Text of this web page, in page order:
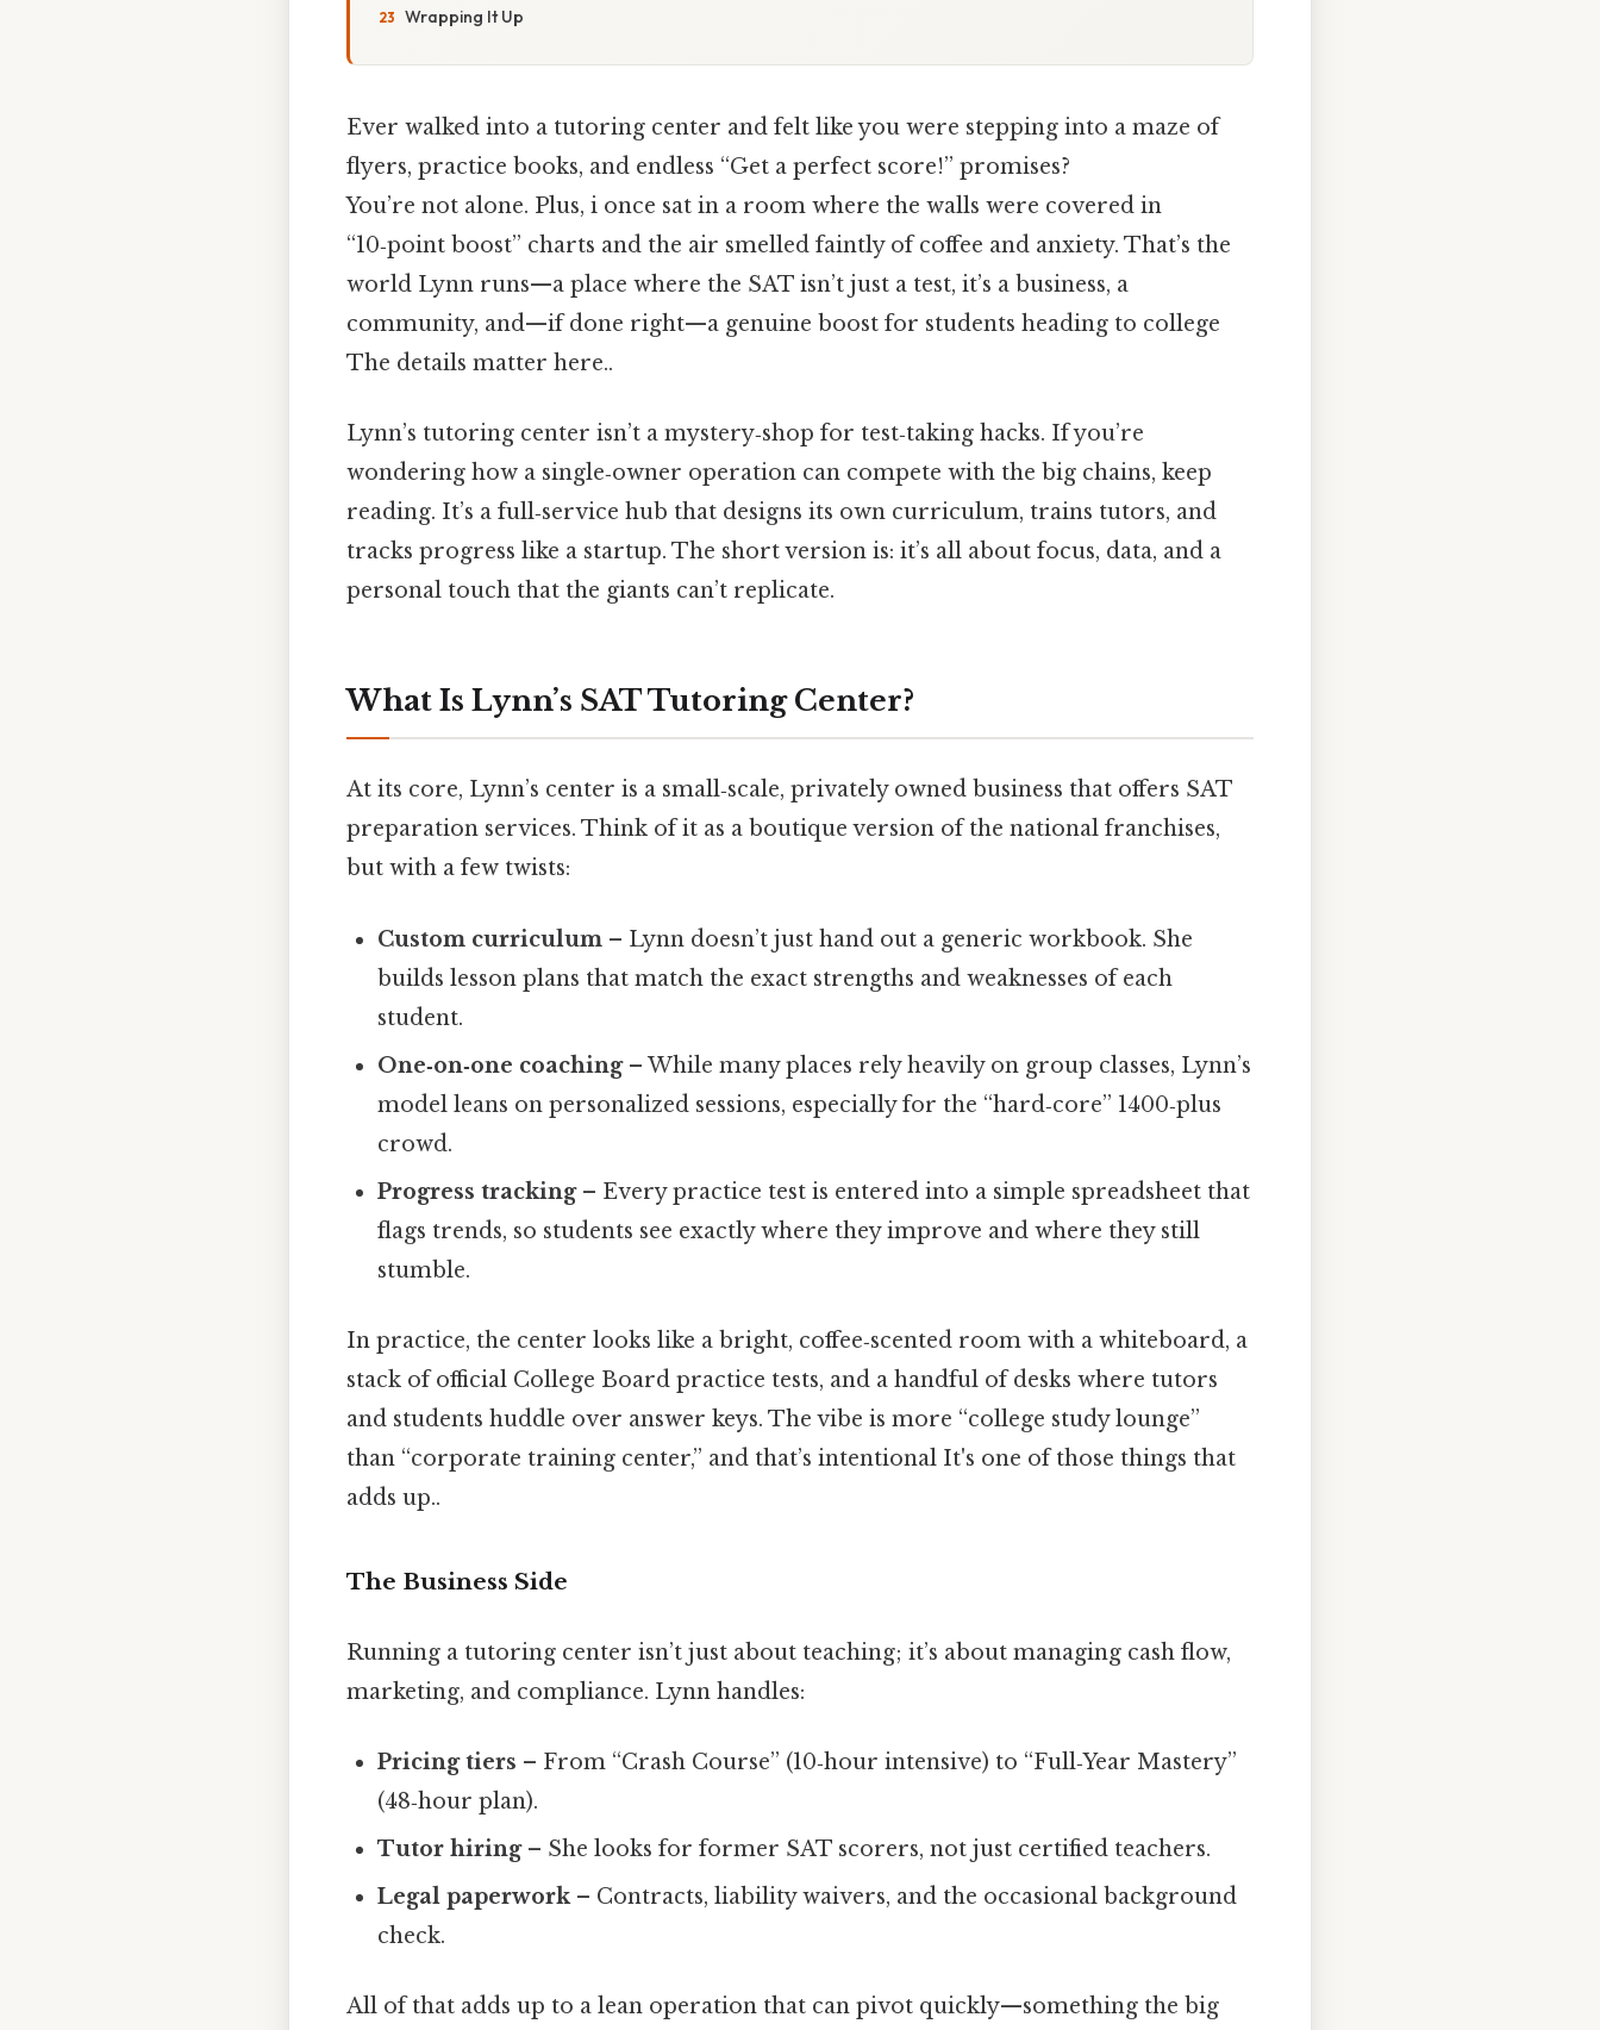
Wrapping It Up
Ever walked into a tutoring center and felt like you were stepping into a maze of
flyers, practice books, and endless “Get a perfect score!” promises?
You’re not alone. Plus, i once sat in a room where the walls were covered in
“10‑point boost” charts and the air smelled faintly of coffee and anxiety. That’s the
world Lynn runs—a place where the SAT isn’t just a test, it’s a business, a
community, and—if done right—a genuine boost for students heading to college
The details matter here..
Lynn’s tutoring center isn’t a mystery‑shop for test‑taking hacks. If you’re
wondering how a single‑owner operation can compete with the big chains, keep
reading. It’s a full‑service hub that designs its own curriculum, trains tutors, and
tracks progress like a startup. The short version is: it’s all about focus, data, and a
personal touch that the giants can’t replicate.
What Is Lynn’s SAT Tutoring Center?
At its core, Lynn’s center is a small‑scale, privately owned business that offers SAT
preparation services. Think of it as a boutique version of the national franchises,
but with a few twists:
Custom curriculum – Lynn doesn’t just hand out a generic workbook. She
builds lesson plans that match the exact strengths and weaknesses of each
student.
One‑on‑one coaching– While many places rely heavily on group classes, Lynn’s
model leans on personalized sessions, especially for the “hard‑core” 1400‑plus
crowd.
Progress tracking– Every practice test is entered into a simple spreadsheet that
flags trends, so students see exactly where they improve and where they still
stumble.
In practice, the center looks like a bright, coffee‑scented room with a whiteboard, a
stack of official College Board practice tests, and a handful of desks where tutors
and students huddle over answer keys. The vibe is more “college study lounge”
than “corporate training center,” and that’s intentional It's one of those things that
adds up..
The Business Side
Running a tutoring center isn’t just about teaching; it’s about managing cash flow,
marketing, and compliance. Lynn handles:
Pricing tiers – From “Crash Course” (10‑hour intensive) to “Full‑Year Mastery”
(48‑hour plan).
Tutor hiring– She looks for former SAT scorers, not just certified teachers.
Legal paperwork– Contracts, liability waivers, and the occasional background
check.
All of that adds up to a lean operation that can pivot quickly—something the big